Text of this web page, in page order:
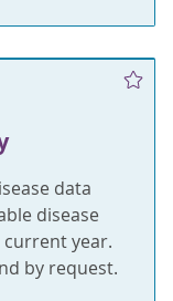
data
disease
year.
by request.